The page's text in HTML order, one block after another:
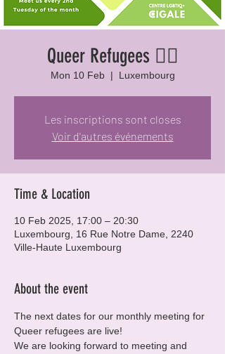
Queer Refugees 🏳️‍🌈
Mon 10 Feb
  |
Luxembourg
Les inscriptions sont closes
Voir d'autres événements
Time & Location
10 Feb 2025, 17:00 – 20:30
Luxembourg, 16 Rue Notre Dame, 2240
Ville-Haute Luxembourg
About the event
The next dates for our monthly meeting for
Queer refugees are live!
We are looking forward to meeting and